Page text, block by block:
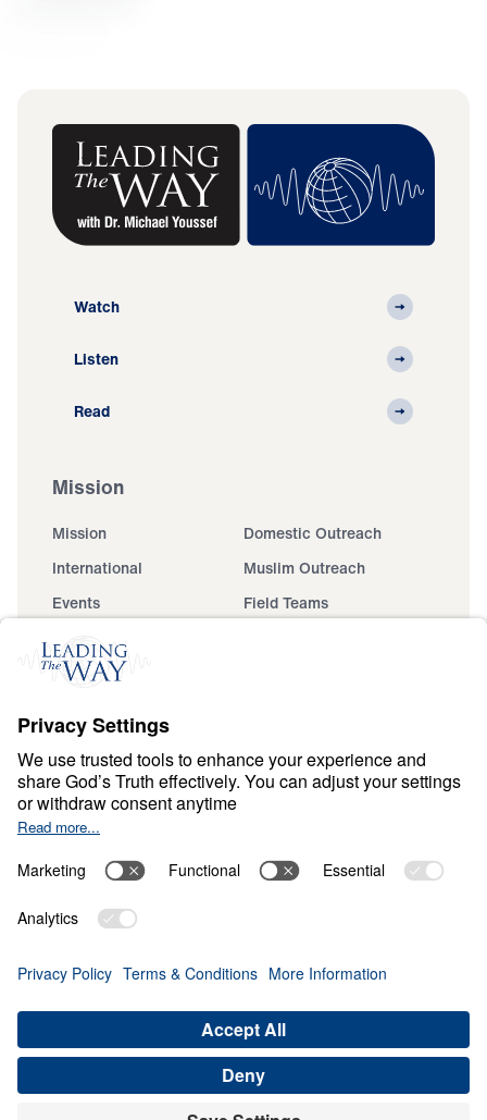
Watch
Listen
Read
Mission
Mission
Domestic Outreach
International
Muslim Outreach
Events
Field Teams
Give
Contact
Financials
Copyright
ABN: 59087685425
© Leading The Way with Dr. Michael Youssef Australia Limited